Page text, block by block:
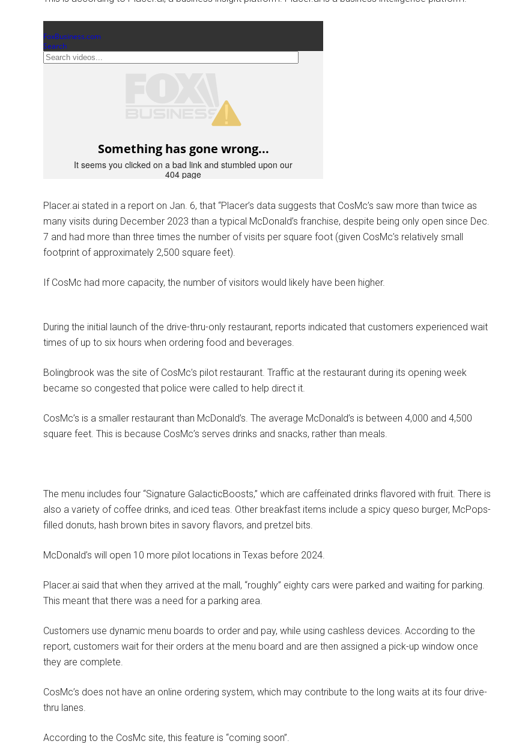
Placer.ai stated in a report on Jan. 6, that “Placer’s data suggests that CosMc’s saw more than twice as
many visits during December 2023 than a typical McDonald’s franchise, despite being only open since Dec.
7 and had more than three times the number of visits per square foot (given CosMc’s relatively small
footprint of approximately 2,500 square feet).
If CosMc had more capacity, the number of visitors would likely have been higher.
During the initial launch of the drive-thru-only restaurant, reports indicated that customers experienced wait
times of up to six hours when ordering food and beverages.
Bolingbrook was the site of CosMc’s pilot restaurant. Traffic at the restaurant during its opening week
became so congested that police were called to help direct it.
CosMc’s is a smaller restaurant than McDonald’s. The average McDonald’s is between 4,000 and 4,500
square feet. This is because CosMc’s serves drinks and snacks, rather than meals.
The menu includes four “Signature GalacticBoosts,” which are caffeinated drinks flavored with fruit. There is
also a variety of coffee drinks, and iced teas. Other breakfast items include a spicy queso burger, McPops-
filled donuts, hash brown bites in savory flavors, and pretzel bits.
McDonald’s will open 10 more pilot locations in Texas before 2024.
Placer.ai said that when they arrived at the mall, “roughly” eighty cars were parked and waiting for parking.
This meant that there was a need for a parking area.
Customers use dynamic menu boards to order and pay, while using cashless devices. According to the
report, customers wait for their orders at the menu board and are then assigned a pick-up window once
they are complete.
CosMc’s does not have an online ordering system, which may contribute to the long waits at its four drive-
thru lanes.
According to the CosMc site, this feature is “coming soon”.